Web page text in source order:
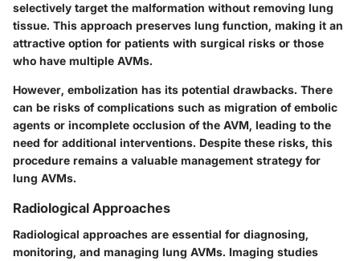
selectively target the malformation without removing lung
tissue. This approach preserves lung function, making it an
attractive option for patients with surgical risks or those
who have multiple AVMs.
However, embolization has its potential drawbacks. There
can be risks of complications such as migration of embolic
agents or incomplete occlusion of the AVM, leading to the
need for additional interventions. Despite these risks, this
procedure remains a valuable management strategy for
lung AVMs.
Radiological Approaches
Radiological approaches are essential for diagnosing,
monitoring, and managing lung AVMs. Imaging studies